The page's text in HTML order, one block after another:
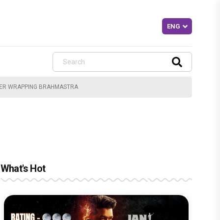
WRAPPING BRAHMASTRA
What's Hot